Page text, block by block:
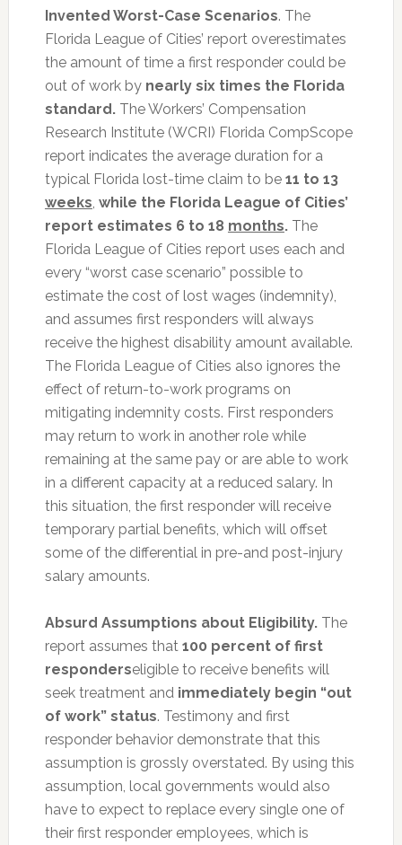
Invented Worst-Case Scenarios. The
Florida League of Cities’ report overestimates
the amount of time a first responder could be
out of work bynearly six times the Florida
standard.The Workers’ Compensation
Research Institute (WCRI) Florida CompScope
report indicates the average duration for a
typical Florida lost-time claim to be 11 to 13
weeks, while the Florida League of Cities’
report estimates 6 to 18 months.The
Florida League of Cities report uses each and
every “worst case scenario” possible to
estimate the cost of lost wages (indemnity),
and assumes first responders will always
receive the highest disability amount available.
The Florida League of Cities also ignores the
effect of return-to-work programs on
mitigating indemnity costs. First responders
may return to work in another role while
remaining at the same pay or are able to work
in a different capacity at a reduced salary. In
this situation, the first responder will receive
temporary partial benefits, which will offset
some of the differential in pre-and post-injury
salary amounts.
Absurd Assumptions about Eligibility.The
report assumes that 100 percent of first
responderseligible to receive benefits will
seek treatment and immediately begin “out
of work” status. Testimony and first
responder behavior demonstrate that this
assumption is grossly overstated. By using this
assumption, local governments would also
have to expect to replace every single one of
their first responder employees, which is